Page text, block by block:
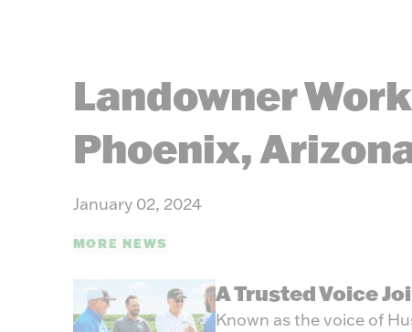
Landowner
Phoenix,
January 02, 2024
MORE NEWS
A Trusted Voice
Known as the voice of